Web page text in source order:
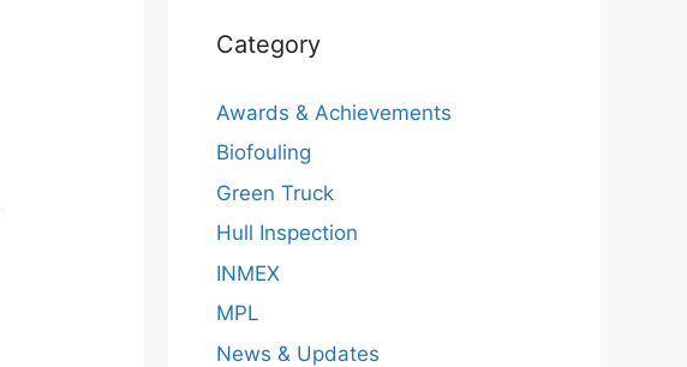
Category
Awards & Achievements
Biofouling
Green Truck
Hull Inspection
INMEX
MPL
News & Updates